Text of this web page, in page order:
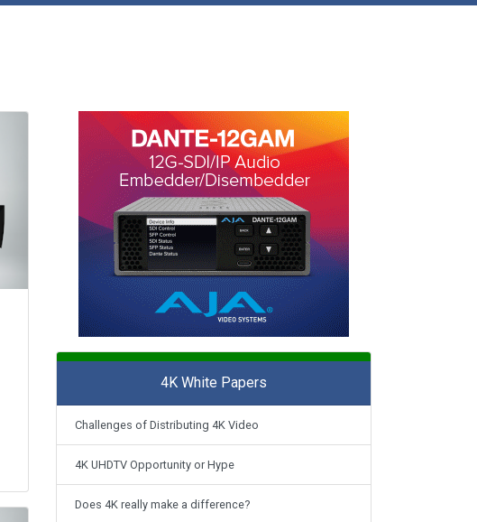
4K White Papers
Challenges of Distributing 4K Video
4K UHDTV Opportunity or Hype
Does 4K really make a difference?